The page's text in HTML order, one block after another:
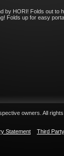
HORI! Folds out to
Folds up for easy
owners. All
Statement Third